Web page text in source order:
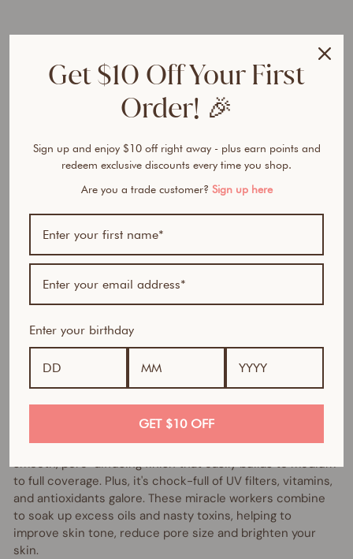
1 x Skin Perfector HD Serum Foundation (of your
1 x Beauty Sponge (with cup)
Ever tried foundations that feel heavy, clog your pores, or
vanish by midday? Tired of formulas that promise flawless
An airbrush-like finish with maximum complexion
benefits.
If you love liquid foundation but crave some multitasking,
Skin Perfector HD Serum Foundation instantly gives a
smooth, pore-diffusing finish that easily builds to medium
to full coverage. Plus, it's chock-full of UV filters, vitamins,
and antioxidants galore. These miracle workers combine
to soak up excess oils and nasty toxins, helping to
improve skin tone, reduce pore size and brighten your
skin.
Get $10 Off Your First
Order! 🎉
Sign up and enjoy $10 off right away - plus earn points and
redeem exclusive discounts every time you shop.
Are you a trade customer? Sign up here
Enter your birthday
GET $10 OFF